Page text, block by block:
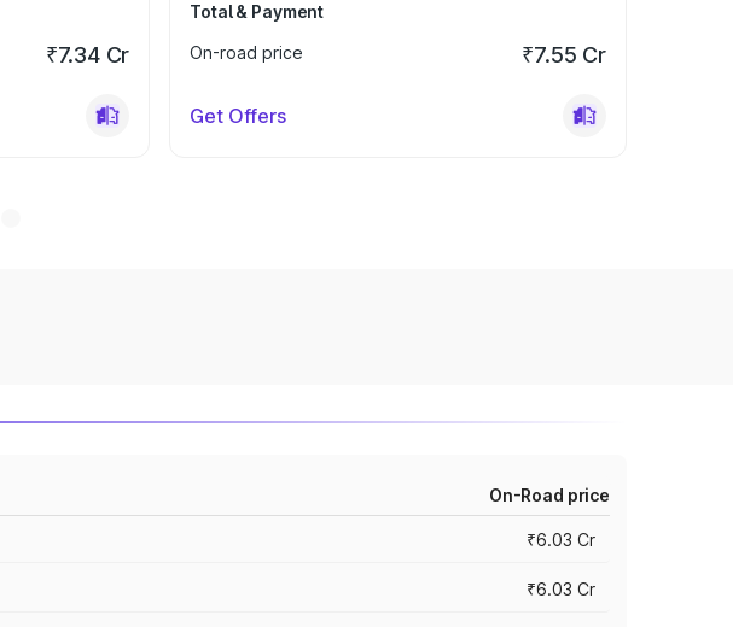
₹7.34 Cr
Total & Payment
On-road price
₹7.55 Cr
Get Offers
On-Road price
₹6.03 Cr
₹6.03 Cr